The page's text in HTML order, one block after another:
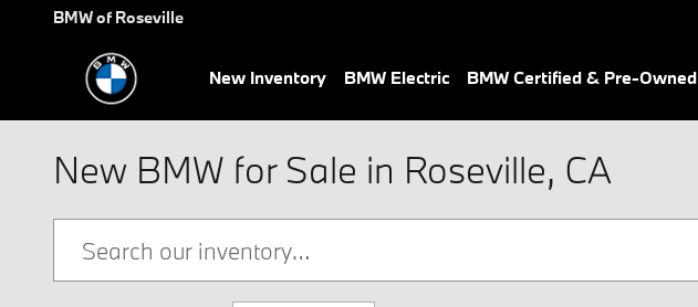
Skip to main content
BMW of Roseville
New Inventory BMW Electric BMW Certified & Pre-Owned
New BMW for Sale in Roseville, CA